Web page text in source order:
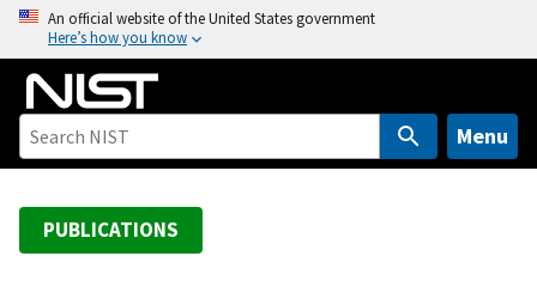
o
An official website of the United States government
Here’s how you know
Menu
PUBLICATIONS